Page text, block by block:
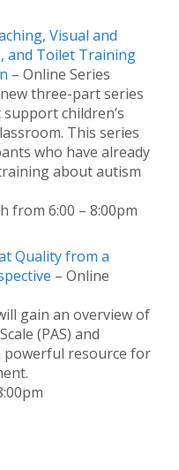
Visual and
and Toilet Training
– Online Series
three-part series
children’s
This series
who have already
about autism
from 6:00 – 8:00pm
Quality from a
– Online
gain an overview of
(PAS) and
powerful resource for